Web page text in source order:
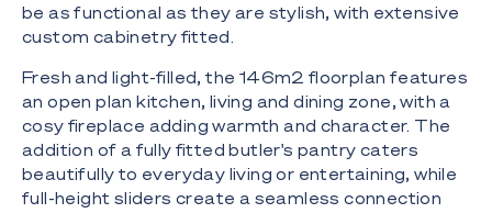
be as functional as they are stylish, with extensive
custom cabinetry fitted.
Fresh and light-filled, the 146m2 floorplan features
an open plan kitchen, living and dining zone, with a
cosy fireplace adding warmth and character. The
addition of a fully fitted butler's pantry caters
beautifully to everyday living or entertaining, while
full-height sliders create a seamless connection